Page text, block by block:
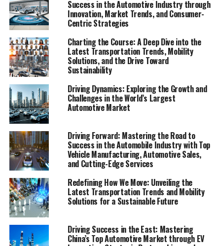
through a combination of its rapidly growing economy,
soaring urbanization rates, and an ever-expanding
middle class with an insatiable appetite for both
domestic car brands and foreign automakers. At the
heart of this dynamic and highly competitive market lies
a strong push towards Electric Vehicles (EVs) and New
Energy Vehicles (NEVs), driven by a blend of
government incentives, environmental concerns, and
consumer preferences that are shaping the future of
mobility in urban landscapes across the country.
Navigating this terrain requires a strategic approach, as
top foreign and domestic brands vie for dominance in
an environment where success hinges on understanding
technological advancements, and the shifting tides of
market competition. Joint ventures and strategic
partnerships have emerged as crucial keys to unlocking
the vast potential of the Chinese consumer base,
allowing foreign automakers to make significant inroads
Success in the Automotive Industry through
Innovation, Market Trends, and Consumer-
Centric Strategies
Charting the Course: A Deep Dive into the
Latest Transportation Trends, Mobility
Solutions, and the Drive Toward
Sustainability
Driving Dynamics: Exploring the Growth and
Challenges in the World’s Largest
Automotive Market
Driving Forward: Mastering the Road to
Success in the Automobile Industry with Top
Vehicle Manufacturing, Automotive Sales,
and Cutting-Edge Services
Redefining How We Move: Unveiling the
Latest Transportation Trends and Mobility
Solutions for a Sustainable Future
Driving Success in the East: Mastering
China’s Top Automotive Market through EV